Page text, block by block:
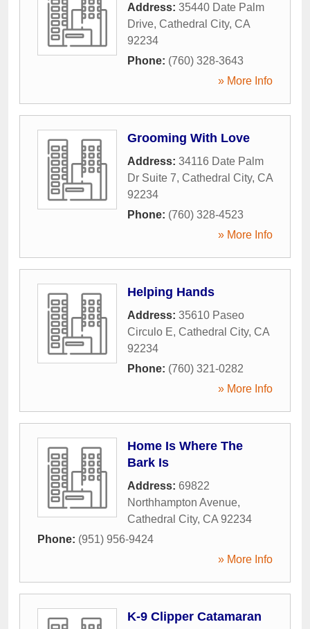
Address: 35440 Date Palm
Drive, Cathedral City, CA
92234
Phone: (760) 328-3643
» More Info
Grooming With Love
Address: 34116 Date Palm
Dr Suite 7, Cathedral City, CA
92234
Phone: (760) 328-4523
» More Info
Helping Hands
Address: 35610 Paseo
Circulo E, Cathedral City, CA
92234
Phone: (760) 321-0282
» More Info
Home Is Where The
Bark Is
Address: 69822
Northhampton Avenue,
Cathedral City, CA 92234
Phone: (951) 956-9424
» More Info
K-9 Clipper Catamaran